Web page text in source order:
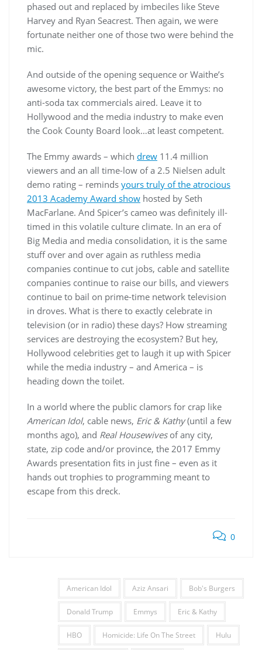
phased out and replaced by imbeciles like Steve
Harvey and Ryan Seacrest. Then again, we were
fortunate neither one of those two were behind the
mic.
And outside of the opening sequence or Waithe’s
awesome victory, the best part of the Emmys: no
anti-soda tax commercials aired. Leave it to
Hollywood and the media industry to make even
the Cook County Board look…at least competent.
The Emmy awards – which drew 11.4 million
viewers and an all time-low of a 2.5 Nielsen adult
demo rating – reminds yours truly of the atrocious
2013 Academy Award show hosted by Seth
MacFarlane. And Spicer’s cameo was definitely ill-
timed in this volatile culture climate. In an era of
Big Media and media consolidation, it is the same
stuff over and over again as ruthless media
companies continue to cut jobs, cable and satellite
companies continue to raise our bills, and viewers
continue to bail on prime-time network television
in droves. What is there to exactly celebrate in
television (or in radio) these days? How streaming
services are destroying the ecosystem? But hey,
Hollywood celebrities get to laugh it up with Spicer
while the media industry – and America – is
heading down the toilet.
In a world where the public clamors for crap like
American Idol, cable news, Eric & Kathy(until a few
months ago), and Real Housewivesof any city,
state, zip code and/or province, the 2017 Emmy
Awards presentation fits in just fine – even as it
hands out trophies to programming meant to
escape from this dreck.
0
American Idol Aziz Ansari Bob's Burgers
Donald Trump Emmys Eric & Kathy
HBO Homicide: Life On The Street Hulu